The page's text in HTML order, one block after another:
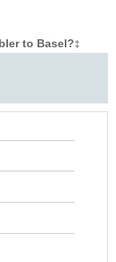
to Basel?‡